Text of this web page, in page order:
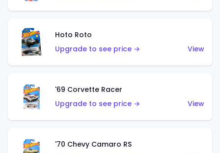
Hoto Roto
Upgrade to see price →
View
'69 Corvette Racer
Upgrade to see price →
View
'70 Chevy Camaro RS